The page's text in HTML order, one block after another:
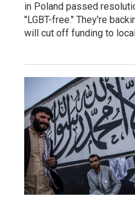
in Poland passed
"LGBT-free." They're
will cut off funding to